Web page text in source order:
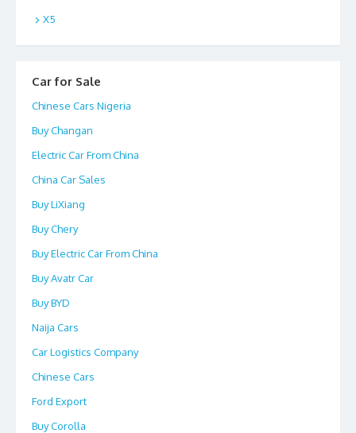
X5
Car for Sale
Chinese Cars Nigeria
Buy Changan
Electric Car From China
China Car Sales
Buy LiXiang
Buy Chery
Buy Electric Car From China
Buy Avatr Car
Buy BYD
Naija Cars
Car Logistics Company
Chinese Cars
Ford Export
Buy Corolla